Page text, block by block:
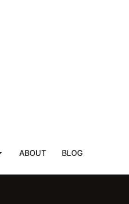
ABOUT BLOG